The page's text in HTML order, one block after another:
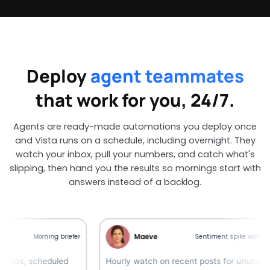
Deployagent teammates
that work for you, 24/7.
Agents are ready-made automations you deploy once
and Vista runs on a schedule, including overnight. They
watch your inbox, pull your numbers, and catch what's
slipping, then hand you the results so mornings start with
answers instead of a backlog.
Morning briefer Maeve Sentiment spike watcher
Hourly watch on recent posts for unusual